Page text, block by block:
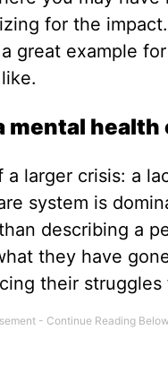
for the
great example
mental health
larger crisis: a
system is
describing a
they have
their struggles